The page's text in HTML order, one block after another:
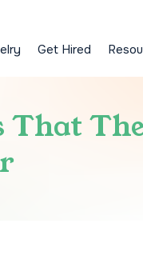
Get Hired
That